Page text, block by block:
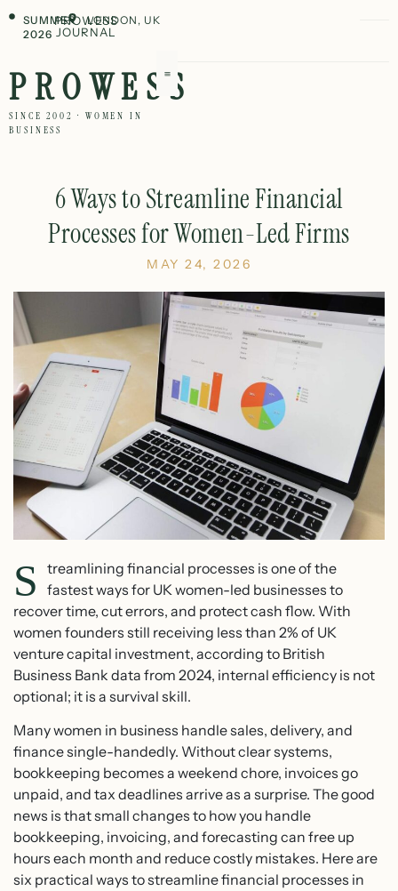
SUMMER
2026
PROWESS
JOURNAL
LONDON, UK
PROWESS
SINCE 2002 · WOMEN IN
BUSINESS
6 Ways to Streamline Financial
Processes for Women-Led Firms
MAY 24, 2026
S
treamlining financial processes is one of the
fastest ways for UK women-led businesses to
recover time, cut errors, and protect cash flow. With
women founders still receiving less than 2% of UK
venture capital investment, according to British
Business Bank data from 2024, internal efficiency is not
optional; it is a survival skill.
Many women in business handle sales, delivery, and
finance single-handedly. Without clear systems,
bookkeeping becomes a weekend chore, invoices go
unpaid, and tax deadlines arrive as a surprise. The good
news is that small changes to how you handle
bookkeeping, invoicing, and forecasting can free up
hours each month and reduce costly mistakes. Here are
six practical ways to streamline financial processes in